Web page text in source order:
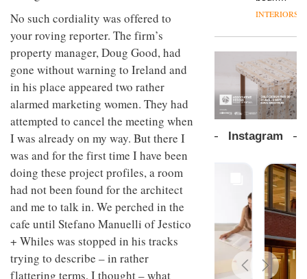
No such cordiality was offered to
your roving reporter. The firm’s
property manager, Doug Good, had
gone without warning to Ireland and
in his place appeared two rather
alarmed marketing women. They had
attempted to cancel the meeting when
I was already on my way. But there I
was and for the first time I have been
doing these project profiles, a room
had not been found for the architect
and me to talk in. We perched in the
cafe until Stefano Manuelli of Jestico
+ Whiles was stopped in his tracks
trying to describe – in rather
flattering terms, I thought – what
of
modern
office
design
chair
TRAYY,
table
system
designed
by
Michele
Menescardi
and
Gori for
DESIGN
between
bar and
working
space
at Club
Quarters
INTERIORS
The
new
Orangebox
by
Studio
lets the
products
do the
talking
INTERIORS
profusion
colour,
design
and fun
behind
Maison
Perron’s
new
INTERIORS
Offering
coffee
with a
Instagram